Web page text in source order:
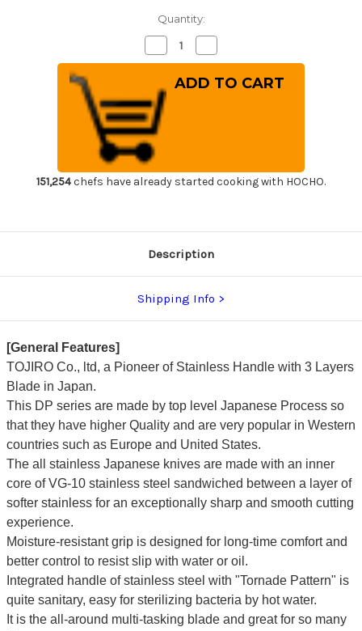
Quantity:
Decrease
Quantity
of
Tojiro
(FUJITORA)
DP
3Layered
VG10
Stainless
Japanese
Chef's
Petty
Knife(Utility)
150mm
Quantity
of
Tojiro
(FUJITORA)
Petty
Knife(Utility)
151,254chefs have already started cooking with HOCHO.
Description
Shipping Info
[General Features]
TOJIRO Co., ltd, a Pioneer of Stainless Handle with 3 Layers
Blade in Japan.
This DP series are made by top level Japanese Process so
that they have higher Quality and are very popular in Western
countries such as Europe and United States.
The all stainless Japanese knives are made with an inner
core of VG-10 stainless steel sandwiched between a layer of
softer stainless for an exceptionally sharp and smooth cutting
experience.
Moisture-resistant grip is designed for long-time comfort and
better control to resist slip with water or oil.
Integrated handle of stainless steel with "Tornade Pattern" is
quite sanitary, easy for sterilizing bacteria by hot water.
It is the all-around multi-tasking blade and great for so many